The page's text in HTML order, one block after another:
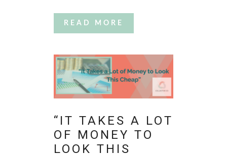
READ MORE
“IT TAKES A LOT
OF MONEY TO
LOOK THIS